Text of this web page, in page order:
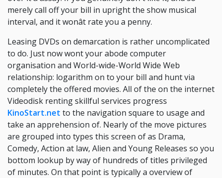
merely call off your bill in upright the show musical
interval, and it wonât rate you a penny.
Leasing DVDs on demarcation is rather uncomplicated
to do. Just now wont your abode computer
organisation and World-wide-World Wide Web
relationship: logarithm on to your bill and hunt via
completely the offered movies. All of the on the internet
Videodisk renting skillful services progress
KinoStart.net to the navigation square to usage and
take an apprehension of. Nearly of the move pictures
are grouped into types this screen of as Drama,
Comedy, Action at law, Alien and Young Releases so you
bottom lookup by way of hundreds of titles privileged
of minutes. On that point is typically a overview of